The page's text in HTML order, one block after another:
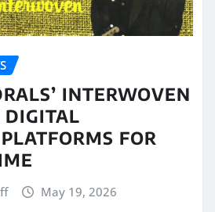
INTERWOVEN
DIGITAL
FOR
May 19, 2026